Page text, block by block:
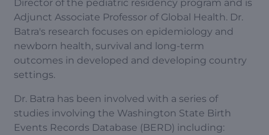
Director of the pediatric residency program and is
Adjunct Associate Professor of Global Health. Dr.
Batra's research focuses on epidemiology and
newborn health, survival and long-term
outcomes in developed and developing country
settings.
Dr. Batra has been involved with a series of
studies involving the Washington State Birth
Events Records Database (BERD) including: